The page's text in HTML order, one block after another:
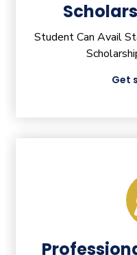
Student Can Avail
Get